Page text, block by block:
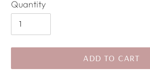
Quantity
ADD TO CART